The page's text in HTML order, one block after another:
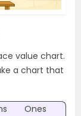
value chart.
a chart that
Ones